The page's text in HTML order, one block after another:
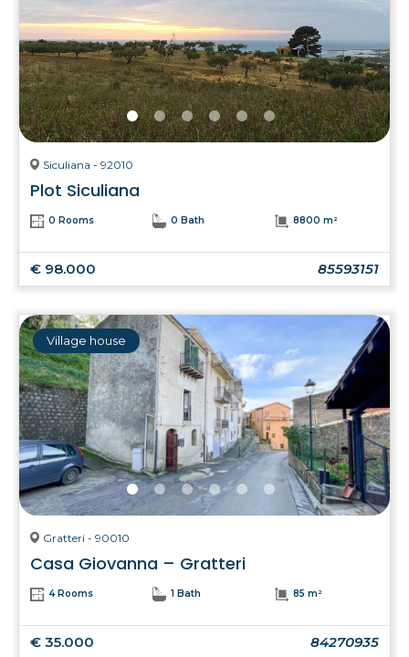
Siculiana - 92010
Plot Siculiana
0 Rooms 0 Bath 8800 m²
€ 98.000 85593151
Village house
Gratteri - 90010
Casa Giovanna – Gratteri
4 Rooms 1 Bath 85 m²
€ 35.000 84270935